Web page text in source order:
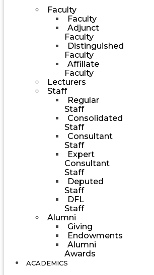
Faculty
Faculty
Adjunct
Faculty
Distinguished
Faculty
Affiliate
Faculty
Lecturers
Staff
Regular
Staff
Consolidated
Staff
Consultant
Staff
Expert
Consultant
Staff
Deputed
Staff
DFL
Staff
Alumni
Giving
Endowments
Alumni
Awards
ACADEMICS